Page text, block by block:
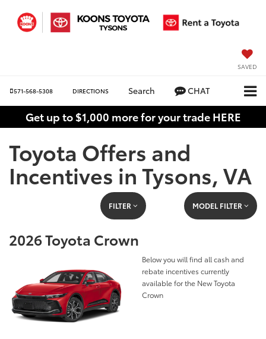
SAVED
571-568-5308 DIRECTIONS Search CHAT
Get up to $1,000 more for your trade HERE
Toyota Offers and
Incentives in Tysons, VA
FILTER MODEL FILTER
2026 Toyota Crown
Below you will find all cash and
rebate incentives currently
available for the New Toyota
Crown